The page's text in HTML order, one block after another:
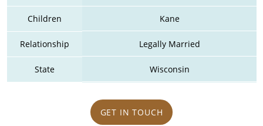
Children Kane
Relationship Legally Married
State Wisconsin
GET IN TOUCH